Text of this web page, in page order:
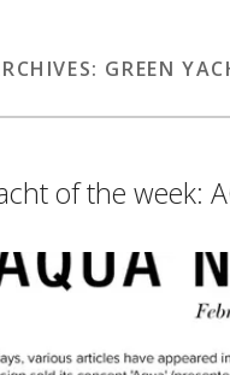
GREEN
of the week: